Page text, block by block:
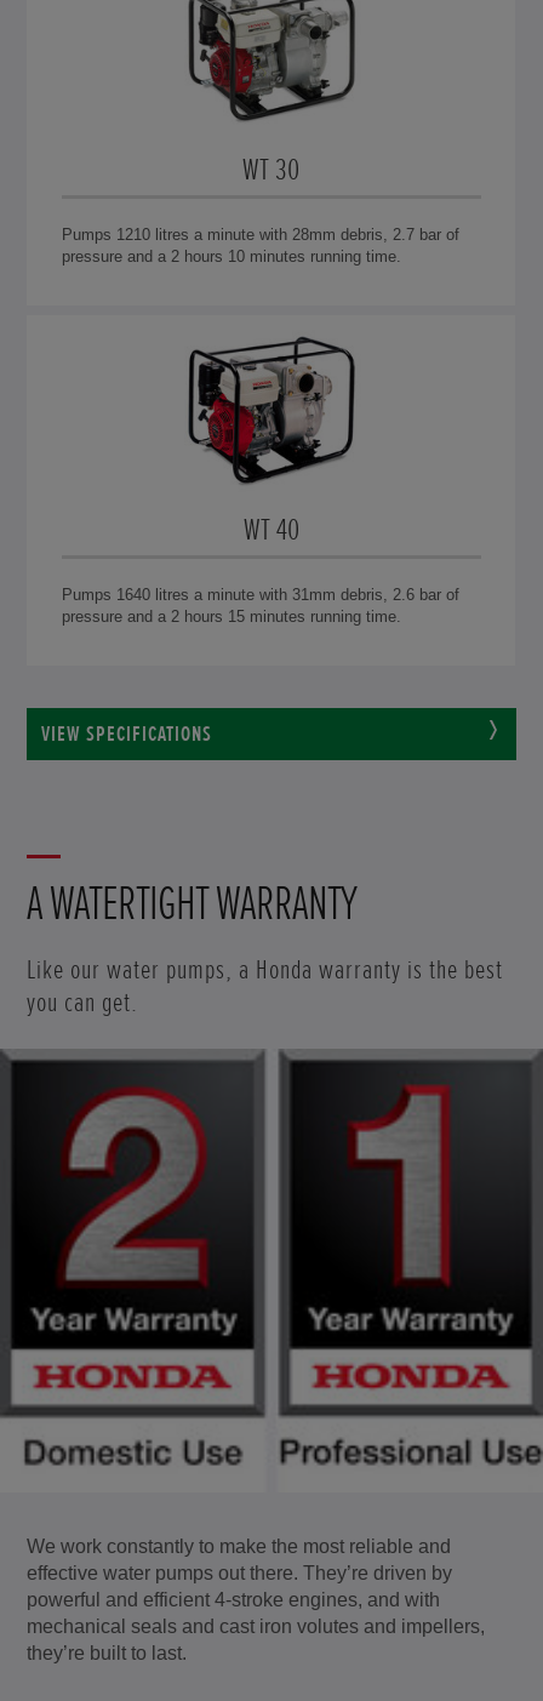
WT 30
Pumps 1210 litres a minute with 28mm debris, 2.7 bar of
pressure and a 2 hours 10 minutes running time.
WT 40
Pumps 1640 litres a minute with 31mm debris, 2.6 bar of
pressure and a 2 hours 15 minutes running time.
VIEW SPECIFICATIONS
A WATERTIGHT WARRANTY
Like our water pumps, a Honda warranty is the best
you can get.
We work constantly to make the most reliable and
effective water pumps out there. They’re driven by
powerful and efficient 4-stroke engines, and with
mechanical seals and cast iron volutes and impellers,
they’re built to last.